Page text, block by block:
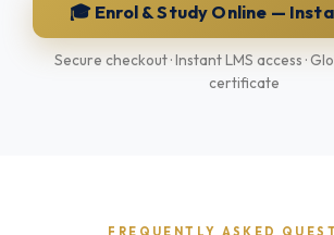
🎓 Enrol & Study Online —
Secure checkout · Instant LMS access ·
certificate
FREQUENTLY ASKED